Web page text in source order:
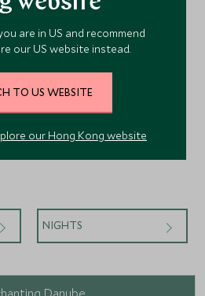
NIGHTS
are in US and recommend
our US website instead.
TO US WEBSITE
our Hong Kong website